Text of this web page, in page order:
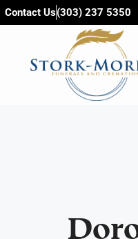
content
Contact Us(303) 237 5350